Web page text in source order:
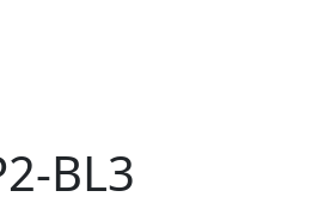
BL3